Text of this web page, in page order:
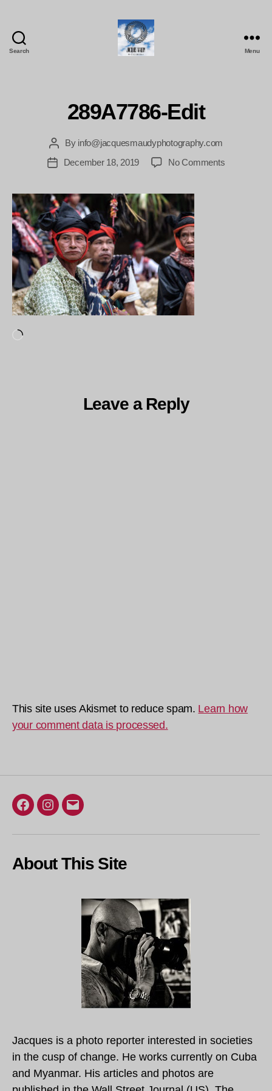
Search Menu
289A7786-Edit
Post
author
By info@jacquesmaudyphotography.com
PostDecember 18, 2019 No Commentson
Leave a Reply
This site uses Akismet to reduce spam. Learn how
your comment data is processed.
Facebook
Instagram
Email
About This Site
Jacques is a photo reporter interested in societies
in the cusp of change. He works currently on Cuba
and Myanmar. His articles and photos are